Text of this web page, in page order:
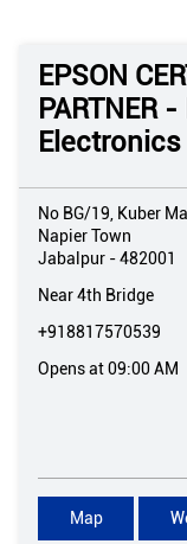
EPSON
PARTNER
Electronics
No BG/19, Kuber
Napier Town
Jabalpur -482001
Near 4th Bridge
+918817570539
Opens at 09:00 AM
Map